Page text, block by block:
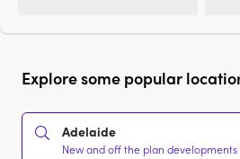
Explore some popular
Adelaide
New and off the plan developments